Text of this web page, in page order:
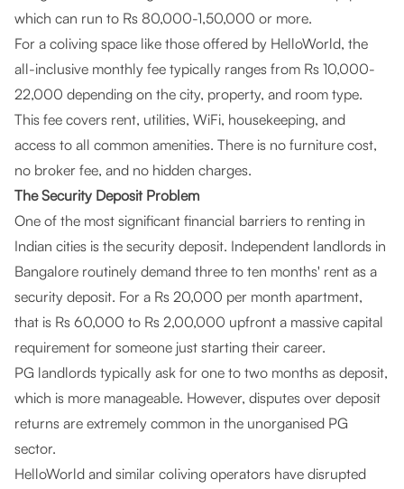
which can run to Rs 80,000-1,50,000 or more.
For a coliving space like those offered by HelloWorld, the
all-inclusive monthly fee typically ranges from Rs 10,000-
22,000 depending on the city, property, and room type.
This fee covers rent, utilities, WiFi, housekeeping, and
access to all common amenities. There is no furniture cost,
no broker fee, and no hidden charges.
The Security Deposit Problem
One of the most significant financial barriers to renting in
Indian cities is the security deposit. Independent landlords in
Bangalore routinely demand three to ten months' rent as a
security deposit. For a Rs 20,000 per month apartment,
that is Rs 60,000 to Rs 2,00,000 upfront a massive capital
requirement for someone just starting their career.
PG landlords typically ask for one to two months as deposit,
which is more manageable. However, disputes over deposit
returns are extremely common in the unorganised PG
sector.
HelloWorld and similar coliving operators have disrupted